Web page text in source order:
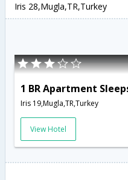
Iris 28,Mugla,TR,Turkey
Iris 19,Mugla,TR,Turkey
View Hotel